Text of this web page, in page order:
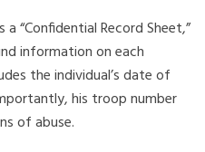
“Confidential Record Sheet,”
information on each
the individual’s date of
his troop number
of abuse.